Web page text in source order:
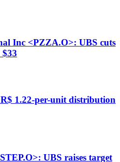
Inc <PZZA.O>: UBS cuts
1.22-per-unit distribution
UBS raises target